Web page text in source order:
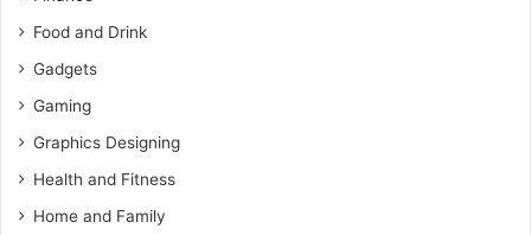
Food and Drink
Gadgets
Gaming
Graphics Designing
Health and Fitness
Home and Family